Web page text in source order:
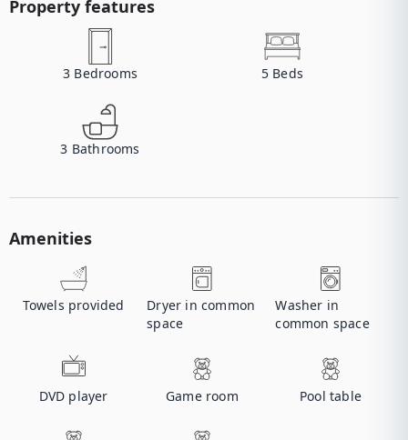
Property features
3 Bedrooms 5 Beds
3 Bathrooms
Amenities
Towels provided
Dryer in common
space
Washer in
common space
DVD player Game room Pool table